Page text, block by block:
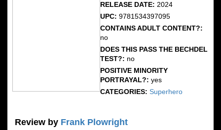
RELEASE DATE: 2024
UPC: 9781534397095
CONTAINS ADULT CONTENT?:
no
DOES THIS PASS THE BECHDEL
TEST?: no
POSITIVE MINORITY
PORTRAYAL?: yes
CATEGORIES: Superhero
Review by Frank Plowright